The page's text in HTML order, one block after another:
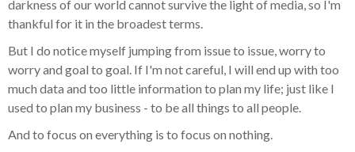
darkness of our world cannot survive the light of media, so I'm
thankful for it in the broadest terms.
But I do notice myself jumping from issue to issue, worry to
worry and goal to goal. If I'm not careful, I will end up with too
much data and too little information to plan my life; just like I
used to plan my business - to be all things to all people.
And to focus on everything is to focus on nothing.